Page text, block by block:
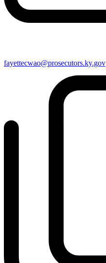
fayettecwao@prosecutors.ky.gov